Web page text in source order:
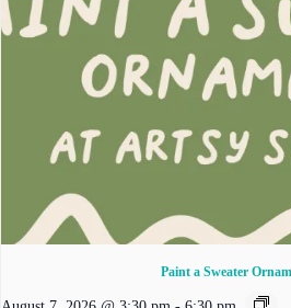
Paint a Sweater